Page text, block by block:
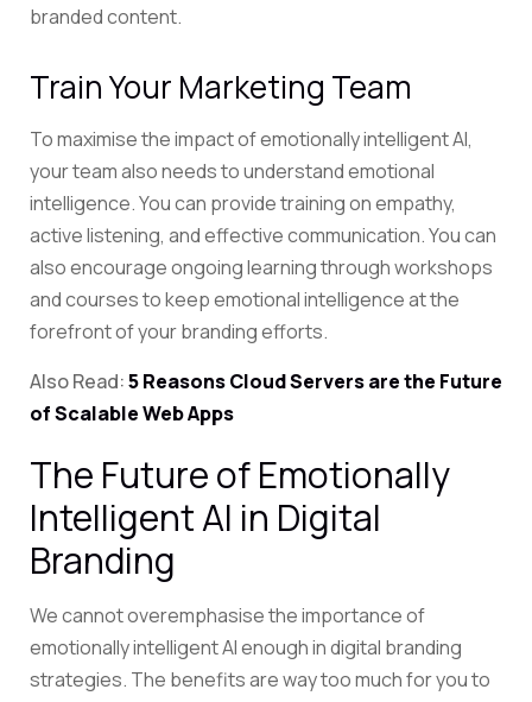
branded content.
Train Your Marketing Team
To maximise the impact of emotionally intelligent AI,
your team also needs to understand emotional
intelligence. You can provide training on empathy,
active listening, and effective communication. You can
also encourage ongoing learning through workshops
and courses to keep emotional intelligence at the
forefront of your branding efforts.
Also Read:5 Reasons Cloud Servers are the Future
of Scalable Web Apps
The Future of Emotionally
Intelligent AI in Digital
Branding
We cannot overemphasise the importance of
emotionally intelligent AI enough in digital branding
strategies. The benefits are way too much for you to